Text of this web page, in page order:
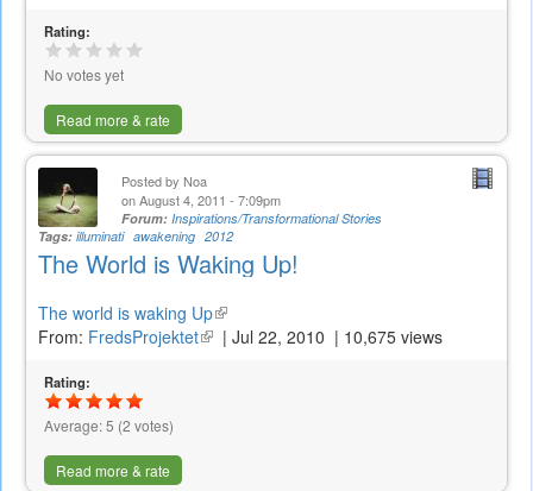
external)
Rating:
No votes yet
Read more & rate
Posted by Noa
on August 4, 2011 - 7:09pm
Forum: Inspirations/Transformational Stories
Tags: illuminati awakening 2012
The World is Waking Up!
The world is waking Up(link
is
From: FredsProjektet(link| Jul 22, 2010 | 10,675 views
Rating:
Average:5 (2 votes)
Read more & rate